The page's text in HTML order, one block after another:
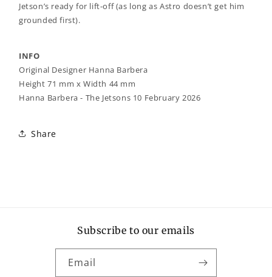
Jetson’s ready for lift-off (as long as Astro doesn’t get him
grounded first).
INFO
Original Designer Hanna Barbera
Height 71 mm x Width 44 mm
Hanna Barbera - The Jetsons 10 February 2026
Share
Subscribe to our emails
Email